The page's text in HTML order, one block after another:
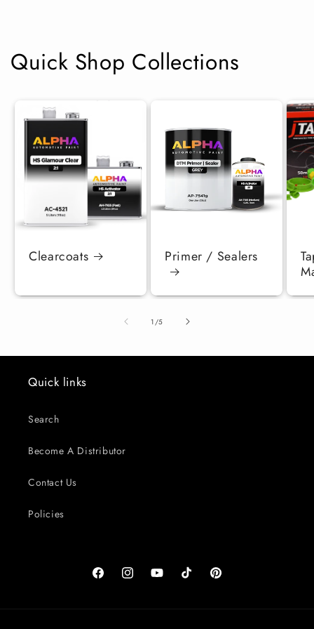
Quick Shop Collections
Clearcoats Primer / Sealers
1 /of
5
Quick links
Search
Become A Distributor
Contact Us
Policies
FacebookInstagramYouTubeTikTok Pinterest